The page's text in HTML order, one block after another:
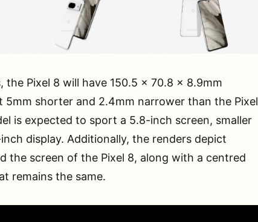
the Pixel 8 will have 150.5 x 70.8 x 8.9mm
5mm shorter and 2.4mm narrower than the Pixel
is expected to sport a 5.8-inch screen, smaller
inch display. Additionally, the renders depict
the screen of the Pixel 8, along with a centred
remains the same.